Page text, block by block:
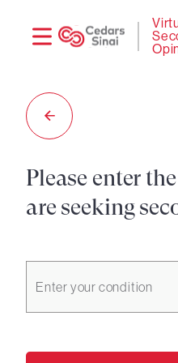
Please enter
are seeking
Enter your condition